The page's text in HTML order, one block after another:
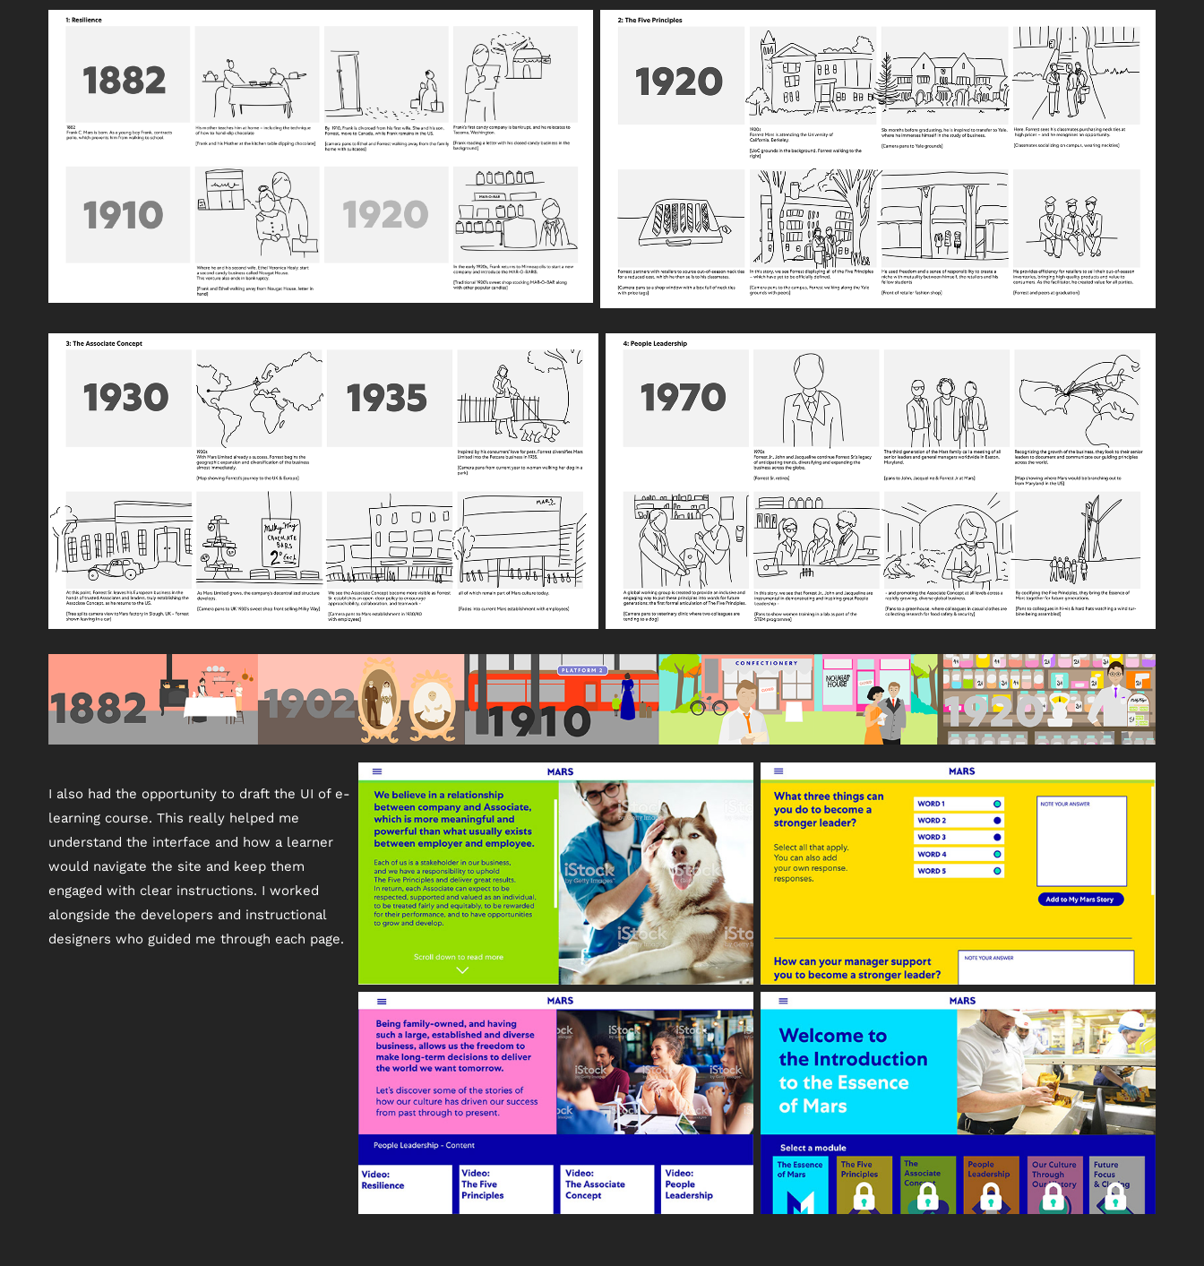
I also had the opportunity to draft the UI of e-
learning course. This really helped me
understand the interface and how a learner
would navigate the site and keep them
engaged with clear instructions. I worked
alongside the developers and instructional
designers who guided me through each page.